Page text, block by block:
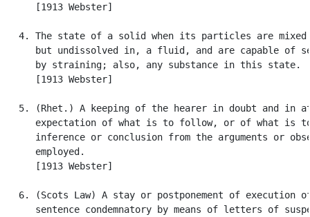
      [1913 Webster]
4. The state of a solid when its particles are mixed
but undissolved in, a fluid, and are capable of
      by straining; also, any substance in this state.
      [1913 Webster]
5. (Rhet.) A keeping of the hearer in doubt and in
expectation of what is to follow, or of what is
inference or conclusion from the arguments or
      employed.
      [1913 Webster]
6. (Scots Law) A stay or postponement of execution
sentence condemnatory by means of letters of